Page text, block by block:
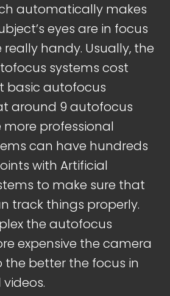
automatically makes
eyes are in focus
handy. Usually, the
systems cost
basic autofocus
around 9 autofocus
professional
can have hundreds
with Artificial
to make sure that
track things properly.
the autofocus
expensive the camera
the better the focus in